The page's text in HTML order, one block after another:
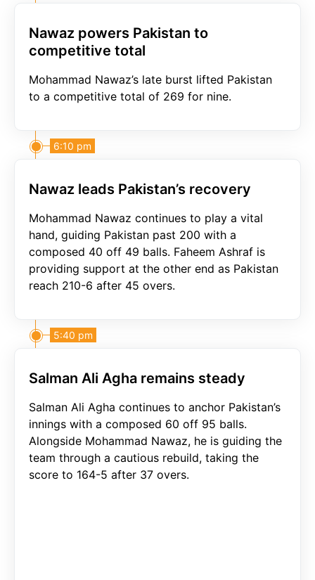
Nawaz powers Pakistan to
competitive total
Mohammad Nawaz’s late burst lifted Pakistan
to a competitive total of 269 for nine.
Nawaz leads Pakistan’s recovery
Mohammad Nawaz continues to play a vital
hand, guiding Pakistan past 200 with a
composed 40 off 49 balls. Faheem Ashraf is
providing support at the other end as Pakistan
reach 210-6 after 45 overs.
6:10 pm
Salman Ali Agha remains steady
Salman Ali Agha continues to anchor Pakistan’s
innings with a composed 60 off 95 balls.
Alongside Mohammad Nawaz, he is guiding the
team through a cautious rebuild, taking the
score to 164-5 after 37 overs.
5:40 pm